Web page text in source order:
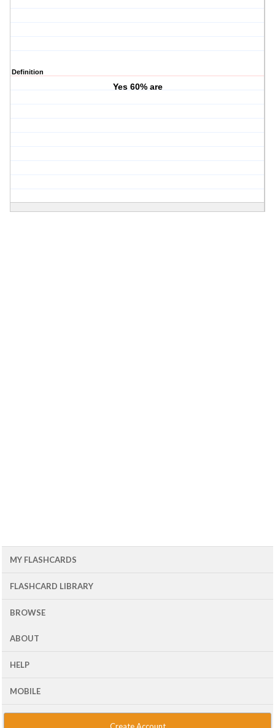
Definition
Yes 60% are
MY FLASHCARDS
FLASHCARD LIBRARY
BROWSE
ABOUT
HELP
MOBILE